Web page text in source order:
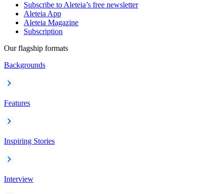
Subscribe to Aleteia’s free newsletter
Aleteia App
Aleteia Magazine
Subscription
Our flagship formats
Backgrounds
Features
Inspiring Stories
Interview